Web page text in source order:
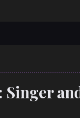
Singer